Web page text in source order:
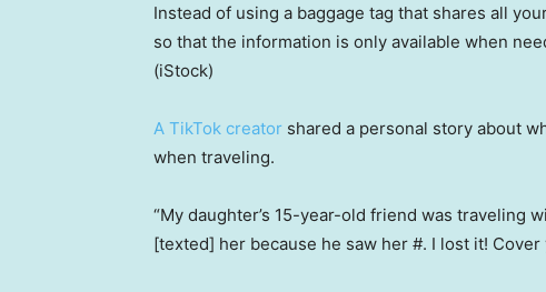
Instead of using a baggage tag that shares all
so that the information is only available when
(iStock)
A TikTok creator shared a personal story about
when traveling.
“My daughter’s 15-year-old friend was traveling
[texted] her because he saw her #. I lost it!